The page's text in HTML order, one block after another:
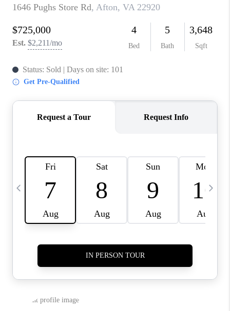
TOP AREAS
ABOUT PLACE
CONNECT